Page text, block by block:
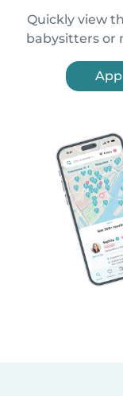
Quickly view
babysitters or